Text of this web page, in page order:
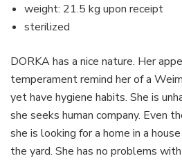
weight: 21.5 kg upon receipt
sterilized
DORKA has a nice nature. Her
temperament remind her of a
yet have hygiene habits. She is
she seeks human company. Even
she is looking for a home in a
the yard. She has no problems